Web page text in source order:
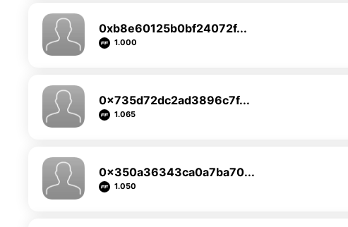
0xb8e60125b0bf24072f...
1.000
0x735d72dc2ad3896c7f...
1.065
0x350a36343ca0a7ba70...
1.050